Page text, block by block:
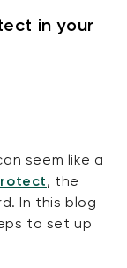
in your
seem like a
, the
In this blog
to set up